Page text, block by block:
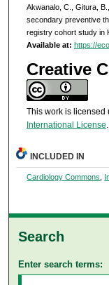
Akwanalo, C., Gitura,
secondary preventive
registry cohort study in
Available at: https://
Creative
This work is licensed
International License.
INCLUDED IN
Cardiology Commons
Search
Enter search terms: